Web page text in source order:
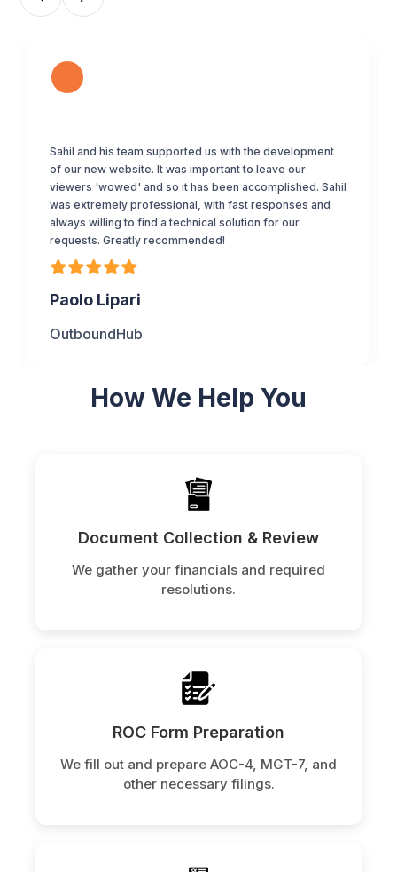
Sahil and his team supported us with the development
of our new website. It was important to leave our
viewers 'wowed' and so it has been accomplished. Sahil
was extremely professional, with fast responses and
always willing to find a technical solution for our
requests. Greatly recommended!
Paolo Lipari
OutboundHub
How We Help You
Document Collection & Review
We gather your financials and required
resolutions.
ROC Form Preparation
We fill out and prepare AOC-4, MGT-7, and
other necessary filings.